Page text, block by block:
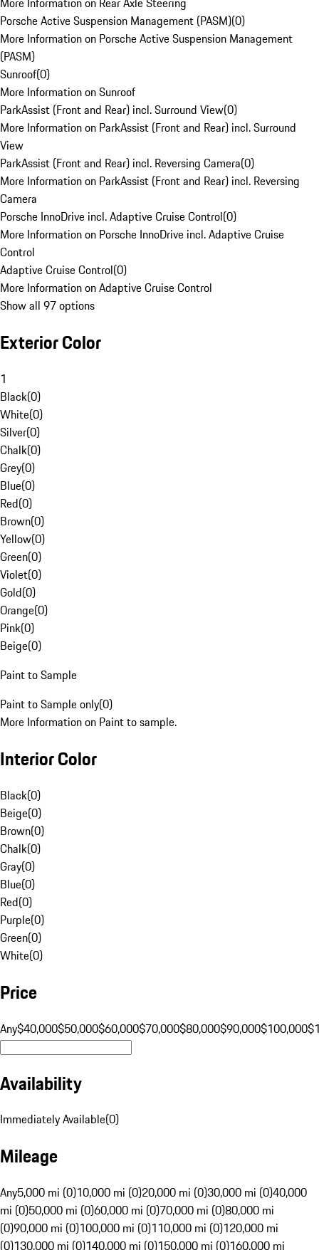
Porsche Active Suspension Management (PASM)(0)
More Information on Porsche Active Suspension Management
(PASM)
Sunroof(0)
More Information on Sunroof
ParkAssist (Front and Rear) incl. Surround View(0)
More Information on ParkAssist (Front and Rear) incl. Surround
View
ParkAssist (Front and Rear) incl. Reversing Camera(0)
More Information on ParkAssist (Front and Rear) incl. Reversing
Camera
Porsche InnoDrive incl. Adaptive Cruise Control(0)
More Information on Porsche InnoDrive incl. Adaptive Cruise
Control
Adaptive Cruise Control(0)
More Information on Adaptive Cruise Control
Show all 97 options
Exterior Color
1
Black(0)
White(0)
Silver(0)
Chalk(0)
Grey(0)
Blue(0)
Red(0)
Brown(0)
Yellow(0)
Green(0)
Violet(0)
Gold(0)
Orange(0)
Pink(0)
Beige(0)
Paint to Sample
Paint to Sample only(0)
More Information on Paint to sample.
Interior Color
Black(0)
Beige(0)
Brown(0)
Chalk(0)
Gray(0)
Blue(0)
Red(0)
Purple(0)
Green(0)
White(0)
Price
Any$40,000$50,000$60,000$70,000$80,000$90,000$100,000
Availability
Immediately Available(0)
Mileage
Any5,000 mi (0)10,000 mi (0)20,000 mi (0)30,000 mi (0)40,000
mi (0)50,000 mi (0)60,000 mi (0)70,000 mi (0)80,000 mi
(0)90,000 mi (0)100,000 mi (0)110,000 mi (0)120,000 mi
(0)130,000 mi (0)140,000 mi (0)150,000 mi (0)160,000 mi